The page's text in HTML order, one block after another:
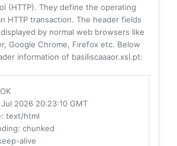
(HTTP). They define the operating
HTTP transaction. The header fields
by normal web browsers like
Google Chrome, Firefox etc. Below
information of basiliscaaaor.xsl.pt:
Jul 2026 20:23:10 GMT
: text/html
: chunked
alive